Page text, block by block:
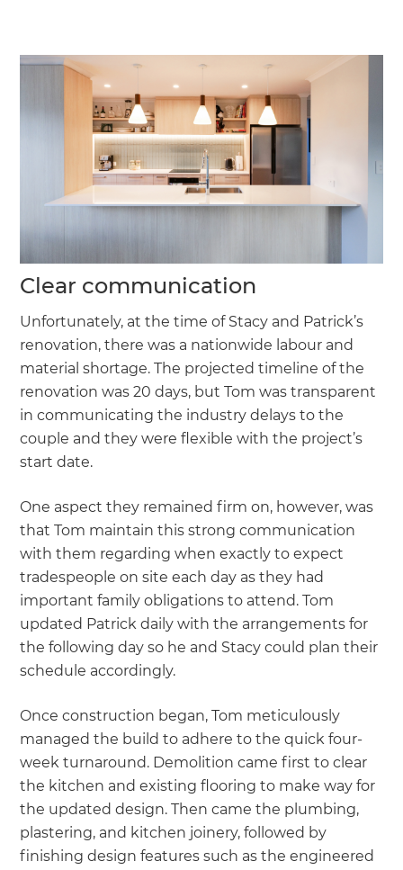
Clear communication
Unfortunately, at the time of Stacy and Patrick’s
renovation, there was a nationwide labour and
material shortage. The projected timeline of the
renovation was 20 days, but Tom was transparent
in communicating the industry delays to the
couple and they were flexible with the project’s
start date.
One aspect they remained firm on, however, was
that Tom maintain this strong communication
with them regarding when exactly to expect
tradespeople on site each day as they had
important family obligations to attend. Tom
updated Patrick daily with the arrangements for
the following day so he and Stacy could plan their
schedule accordingly.
Once construction began, Tom meticulously
managed the build to adhere to the quick four-
week turnaround. Demolition came first to clear
the kitchen and existing flooring to make way for
the updated design. Then came the plumbing,
plastering, and kitchen joinery, followed by
finishing design features such as the engineered